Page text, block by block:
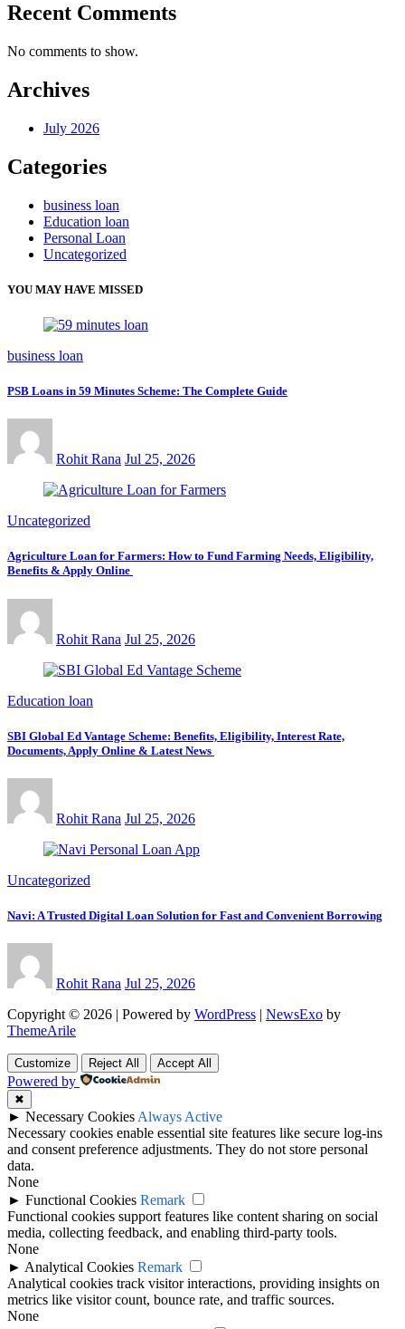
Recent Comments
No comments to show.
Archives
July 2026
Categories
business loan
Education loan
Personal Loan
Uncategorized
YOU MAY HAVE MISSED
business loan
PSB Loans in 59 Minutes Scheme: The Complete Guide
Rohit Rana Jul 25, 2026
Uncategorized
Agriculture Loan for Farmers: How to Fund Farming Needs, Eligibility,
Benefits & Apply Online
Rohit Rana Jul 25, 2026
Education loan
SBI Global Ed Vantage Scheme: Benefits, Eligibility, Interest Rate,
Documents, Apply Online & Latest News
Rohit Rana Jul 25, 2026
Uncategorized
Navi: A Trusted Digital Loan Solution for Fast and Convenient Borrowing
Rohit Rana Jul 25, 2026
Copyright © 2026 | Powered by WordPress | NewsExo by
ThemeArile
Customize Reject All Accept All
Powered by
✖
► Necessary Cookies Always Active
Necessary cookies enable essential site features like secure log-ins
and consent preference adjustments. They do not store personal
data.
None
► Functional Cookies Remark
Functional cookies support features like content sharing on social
media, collecting feedback, and enabling third-party tools.
None
► Analytical Cookies Remark
Analytical cookies track visitor interactions, providing insights on
metrics like visitor count, bounce rate, and traffic sources.
None